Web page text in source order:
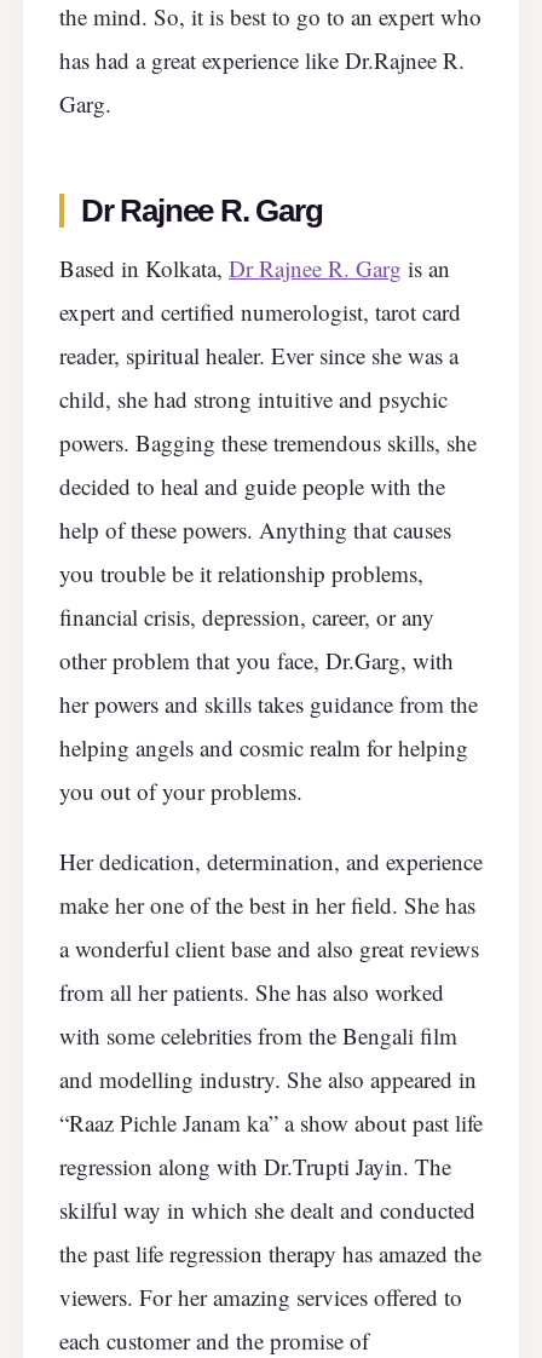
the mind. So, it is best to go to an expert who
has had a great experience like Dr.Rajnee R.
Garg.
Dr Rajnee R. Garg
Based in Kolkata, Dr Rajnee R. Garg is an
expert and certified numerologist, tarot card
reader, spiritual healer. Ever since she was a
child, she had strong intuitive and psychic
powers. Bagging these tremendous skills, she
decided to heal and guide people with the
help of these powers. Anything that causes
you trouble be it relationship problems,
financial crisis, depression, career, or any
other problem that you face, Dr.Garg, with
her powers and skills takes guidance from the
helping angels and cosmic realm for helping
you out of your problems.
Her dedication, determination, and experience
make her one of the best in her field. She has
a wonderful client base and also great reviews
from all her patients. She has also worked
with some celebrities from the Bengali film
and modelling industry. She also appeared in
“Raaz Pichle Janam ka” a show about past life
regression along with Dr.Trupti Jayin. The
skilful way in which she dealt and conducted
the past life regression therapy has amazed the
viewers. For her amazing services offered to
each customer and the promise of